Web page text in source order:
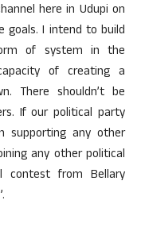
here in Udupi on
goals. I intend to build
of system in the
of creating a
There shouldn’t be
If our political party
supporting any other
any other political
contest from Bellary